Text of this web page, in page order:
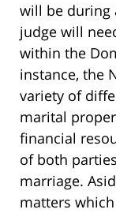
will be during
judge will
within the
instance, the
variety of
marital
financial
of both
marriage.
matters